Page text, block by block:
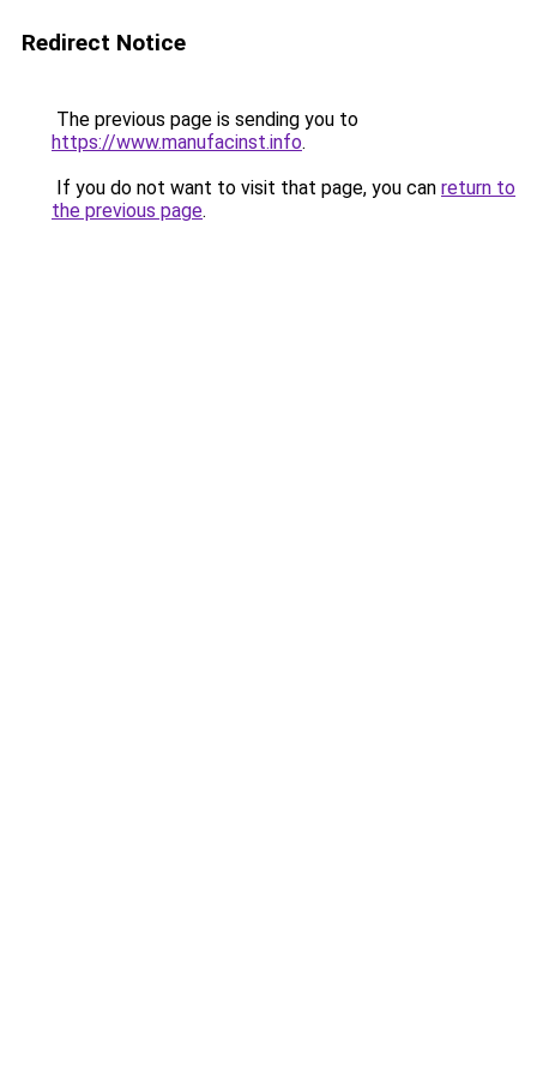
Redirect Notice
The previous page is sending you to
https://www.manufacinst.info.
If you do not want to visit that page, you can return to
the previous page.